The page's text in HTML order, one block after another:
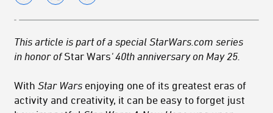
This article is part of a special StarWars.com series
in honor ofStar Wars' 40th anniversary on May 25.
With Star Wars enjoying one of its greatest eras of
activity and creativity, it can be easy to forget just